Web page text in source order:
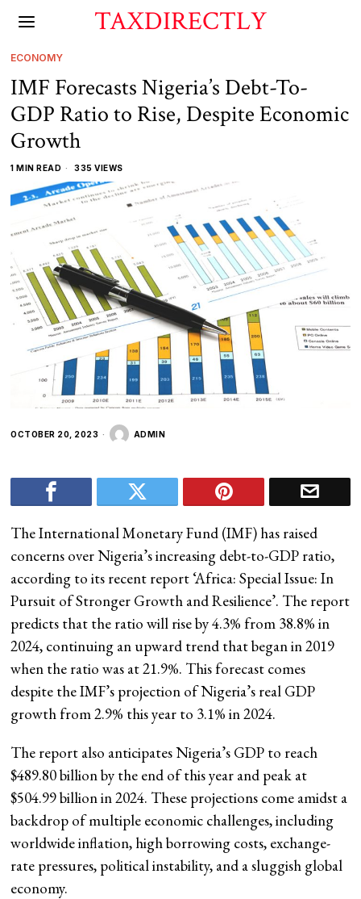
TAXDIRECTLY
ECONOMY
IMF Forecasts Nigeria’s Debt-To-
GDP Ratio to Rise, Despite Economic
Growth
1 MIN READ 335 VIEWS
OCTOBER 20, 2023 ADMIN
The International Monetary Fund (IMF) has raised
concerns over Nigeria’s increasing debt-to-GDP ratio,
according to its recent report ‘Africa: Special Issue: In
Pursuit of Stronger Growth and Resilience’. The report
predicts that the ratio will rise by 4.3% from 38.8% in
2024, continuing an upward trend that began in 2019
when the ratio was at 21.9%. This forecast comes
despite the IMF’s projection of Nigeria’s real GDP
growth from 2.9% this year to 3.1% in 2024.
The report also anticipates Nigeria’s GDP to reach
$489.80 billion by the end of this year and peak at
$504.99 billion in 2024. These projections come amidst a
backdrop of multiple economic challenges, including
worldwide inflation, high borrowing costs, exchange-
rate pressures, political instability, and a sluggish global
economy.